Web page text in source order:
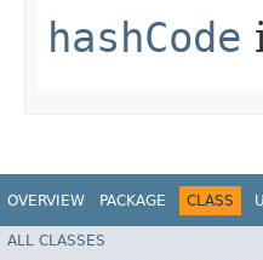
hashCode
OVERVIEW PACKAGE CLASS
ALL CLASSES